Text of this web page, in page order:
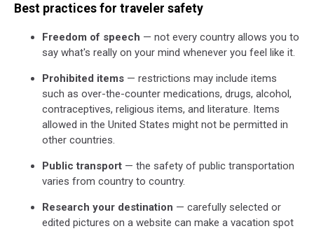
Best practices for traveler safety
Freedom of speech — not every country allows you to
say what's really on your mind whenever you feel like it.
Prohibited items — restrictions may include items
such as over-the-counter medications, drugs, alcohol,
contraceptives, religious items, and literature. Items
allowed in the United States might not be permitted in
other countries.
Public transport — the safety of public transportation
varies from country to country.
Research your destination — carefully selected or
edited pictures on a website can make a vacation spot